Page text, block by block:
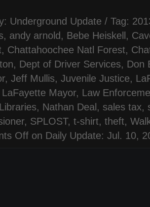
Underground Update / Tag:
, andy arnold , Bebe Heiskell ,
, Chattahoochee Natl Forest,
, Dept of Driver Services, Don
, Jeff Mullis, Juvenile Justice,
LaFayette Mayor, Law
Libraries, Nathan Deal , sales tax,
, SPLOST, t-shirt, theft,
Off on Daily Update: Jul. 10,